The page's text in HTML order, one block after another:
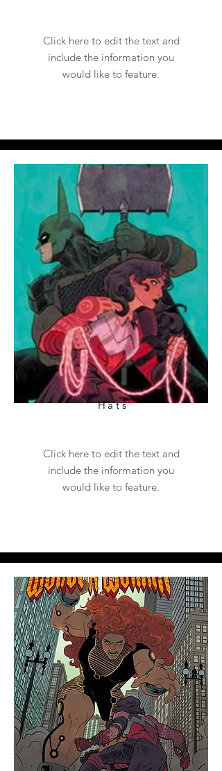
Click here to edit the text and
include the information you
would like to feature.
Hats
Click here to edit the text and
include the information you
would like to feature.